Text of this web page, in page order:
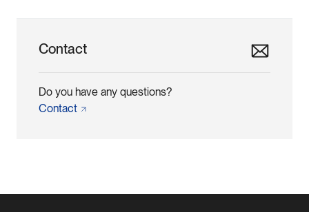
Contact
Do you have any questions?
Contact